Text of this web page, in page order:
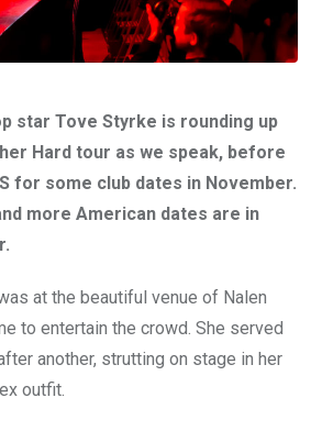
star Tove Styrke is rounding up
Hard tour as we speak, before
for some club dates in November.
more American dates are in
at the beautiful venue of Nalen
to entertain the crowd. She served
another, strutting on stage in her
outfit.